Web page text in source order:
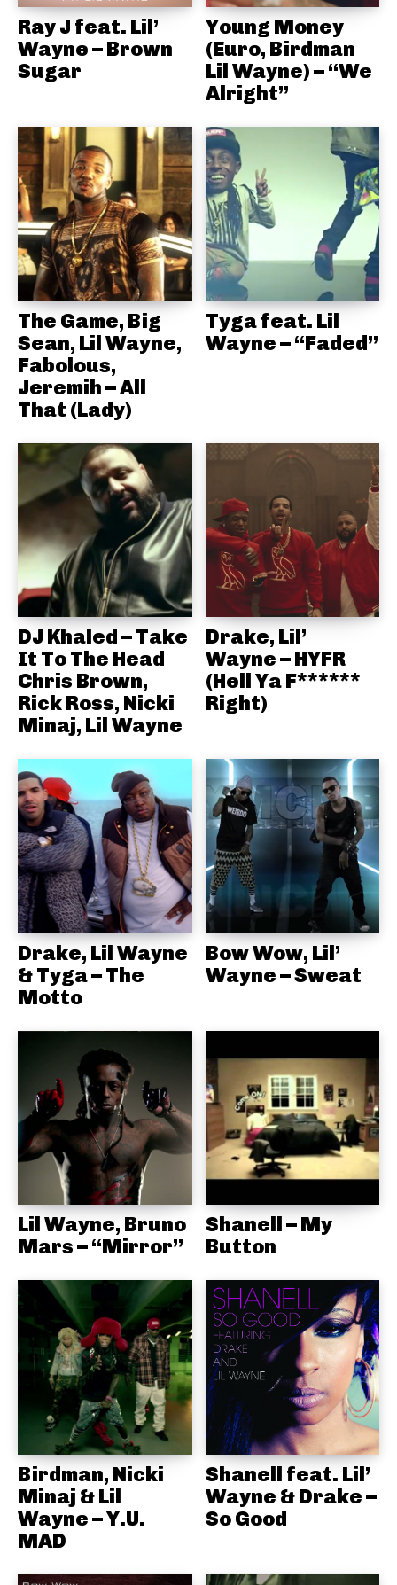
Ray J feat. Lil’
Wayne – Brown
Sugar
Young Money
(Euro, Birdman
Lil Wayne) – “We
Alright”
The Game, Big
Sean, Lil Wayne,
Fabolous,
Jeremih – All
That (Lady)
Tyga feat. Lil
Wayne – “Faded”
DJ Khaled – Take
It To The Head
Chris Brown,
Rick Ross, Nicki
Minaj, Lil Wayne
Drake, Lil’
Wayne – HYFR
(Hell Ya F******
Right)
Drake, Lil Wayne
& Tyga – The
Motto
Bow Wow, Lil’
Wayne – Sweat
Lil Wayne, Bruno
Mars – “Mirror”
Shanell – My
Button
Birdman, Nicki
Minaj & Lil
Wayne – Y.U.
MAD
Shanell feat. Lil’
Wayne & Drake –
So Good